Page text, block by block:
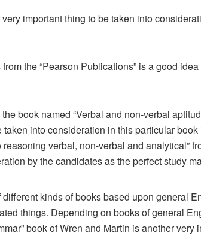
important thing to be taken into
the “Pearson Publications” is a good
book named “Verbal and non-verbal
taken into consideration in this particular
verbal, non-verbal and analytical”
by the candidates as the perfect study
kinds of books based upon general
things. Depending on books of general
book of Wren and Martin is another very